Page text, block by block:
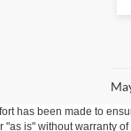
has been made to
"as is" without warranty